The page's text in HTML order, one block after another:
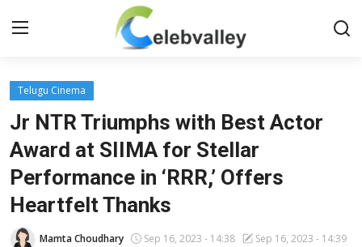
Login
Contact
About
Telugu Cinema
Jr NTR Triumphs with Best Actor
Award at SIIMA for Stellar
Performance in ‘RRR,’ Offers
Heartfelt Thanks
Mamta Choudhary Sep 16, 2023 - 14:38
Sep 16, 2023 - 14:39